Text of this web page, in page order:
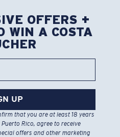
OFFERS +
WIN A COSTA
UP
that you are at least 18 years
Rico, agree to receive
offers and other marketing